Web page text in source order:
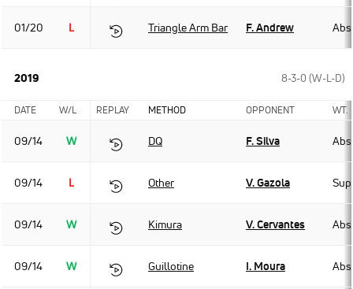
01/20 L Triangle Arm Bar F. Andrew
2019 8-3-0 (W-L-D)
DATE W/L REPLAY METHOD OPPONENT WT.
09/14 W DQ F. Silva
09/14 L Other V. Gazola
09/14 W Kimura V. Cervantes
09/14 W Guillotine I. Moura